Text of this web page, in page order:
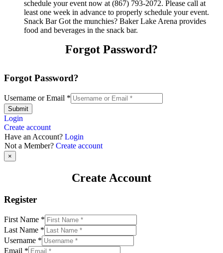
schedule your event now at (867) 793-2072. Please call at
least one week in advance to properly schedule your event.
Snack Bar Got the munchies? Baker Lake Arena provides
food and beverages in the snack bar.
Forgot Password?
Forgot Password?
Username or Email *
Submit
Login
Create account
Have an Account? Login
Not a Member? Create account
×
Create Account
Register
First Name *
Last Name *
Username *
Email *